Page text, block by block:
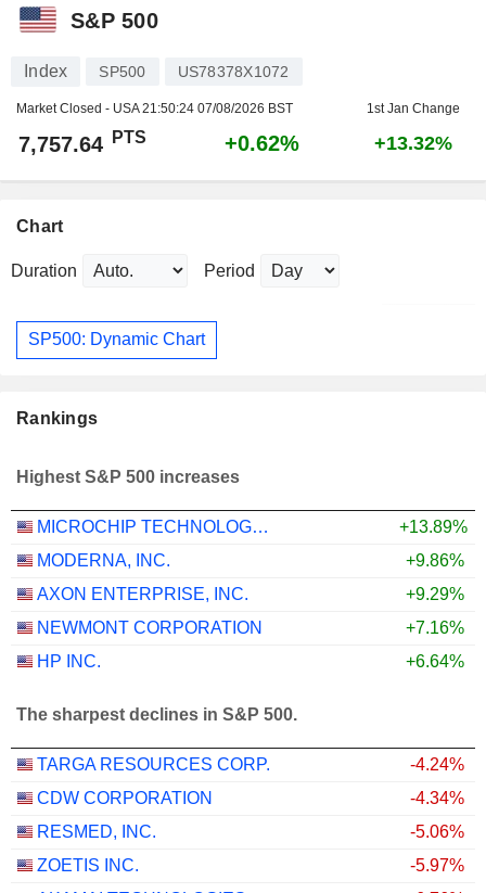
S&P 500
Index SP500 US78378X1072
Market Closed - USA21:50:24 07/08/2026 BST 1st Jan Change
7,757.64 PTS +0.62% +13.32%
Chart
Duration Period
SP500: Dynamic Chart
Rankings
Highest S&P 500 increases
MICROCHIP TECHNOLOGY INCORPORATED
+13.89%
MODERNA, INC.
+9.86%
AXON ENTERPRISE, INC.
+9.29%
NEWMONT CORPORATION
+7.16%
HP INC.
+6.64%
The sharpest declines in S&P 500.
TARGA RESOURCES CORP.
-4.24%
CDW CORPORATION
-4.34%
RESMED, INC.
-5.06%
ZOETIS INC.
-5.97%